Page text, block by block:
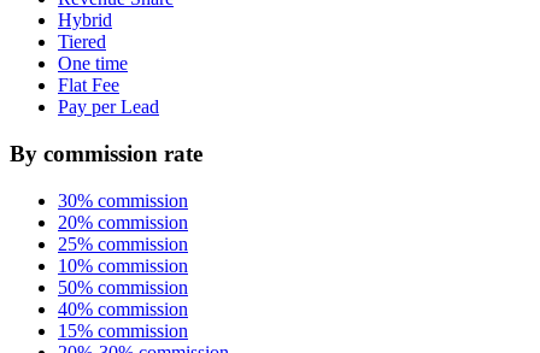
Hybrid
Tiered
One time
Flat Fee
Pay per Lead
By commission rate
30% commission
20% commission
25% commission
10% commission
50% commission
40% commission
15% commission